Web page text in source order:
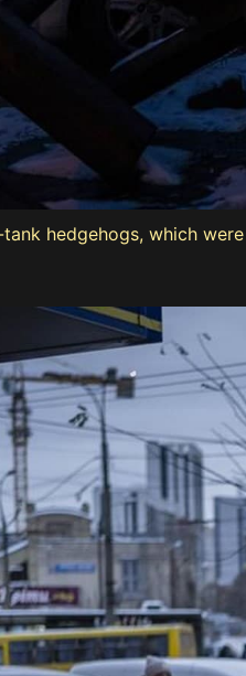
hedgehogs, which